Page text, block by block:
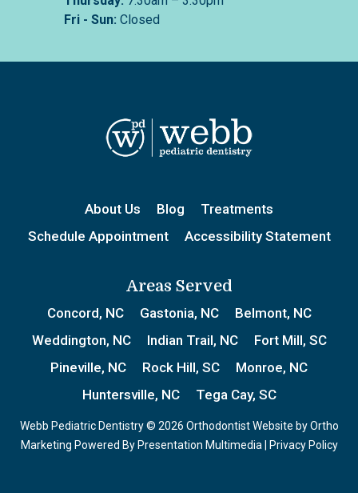
Fri - Sun: Closed
About Us Blog
Treatments
Schedule Appointment
Accessibility Statement
Areas Served
Concord, NC Gastonia, NC
Belmont, NC
Weddington, NC
Indian Trail, NC
Fort Mill, SC
Pineville, NC
Rock Hill, SC
Monroe, NC
Huntersville, NC
Tega Cay, SC
Webb Pediatric Dentistry © 2026 Orthodontist Website byOrtho
Marketing Powered By Presentation Multimedia Privacy Policy